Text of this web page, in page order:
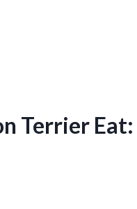
Terrier